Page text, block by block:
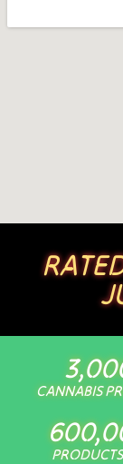
CANNABIS